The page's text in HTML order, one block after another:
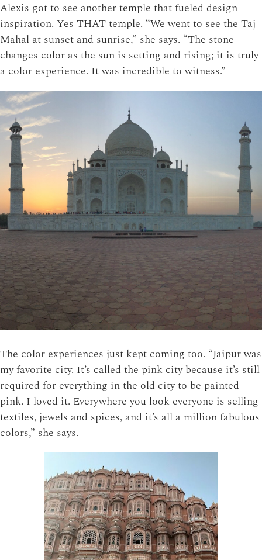
Alexis got to see another temple that fueled design
inspiration. Yes THAT temple. “We went to see the Taj
Mahal at sunset and sunrise,” she says. “The stone
changes color as the sun is setting and rising; it is truly
a color experience. It was incredible to witness.”
The color experiences just kept coming too. “Jaipur was
my favorite city. It’s called the pink city because it’s still
required for everything in the old city to be painted
pink. I loved it. Everywhere you look everyone is selling
textiles, jewels and spices, and it’s all a million fabulous
colors,” she says.